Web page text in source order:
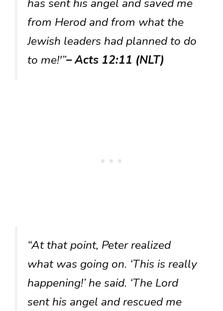
has sent his angel and saved me
from Herod and from what the
Jewish leaders had planned to do
to me!'”– Acts 12:11 (NLT)
“At that point, Peter realized
what was going on. ‘This is really
happening!’ he said. ‘The Lord
sent his angel and rescued me